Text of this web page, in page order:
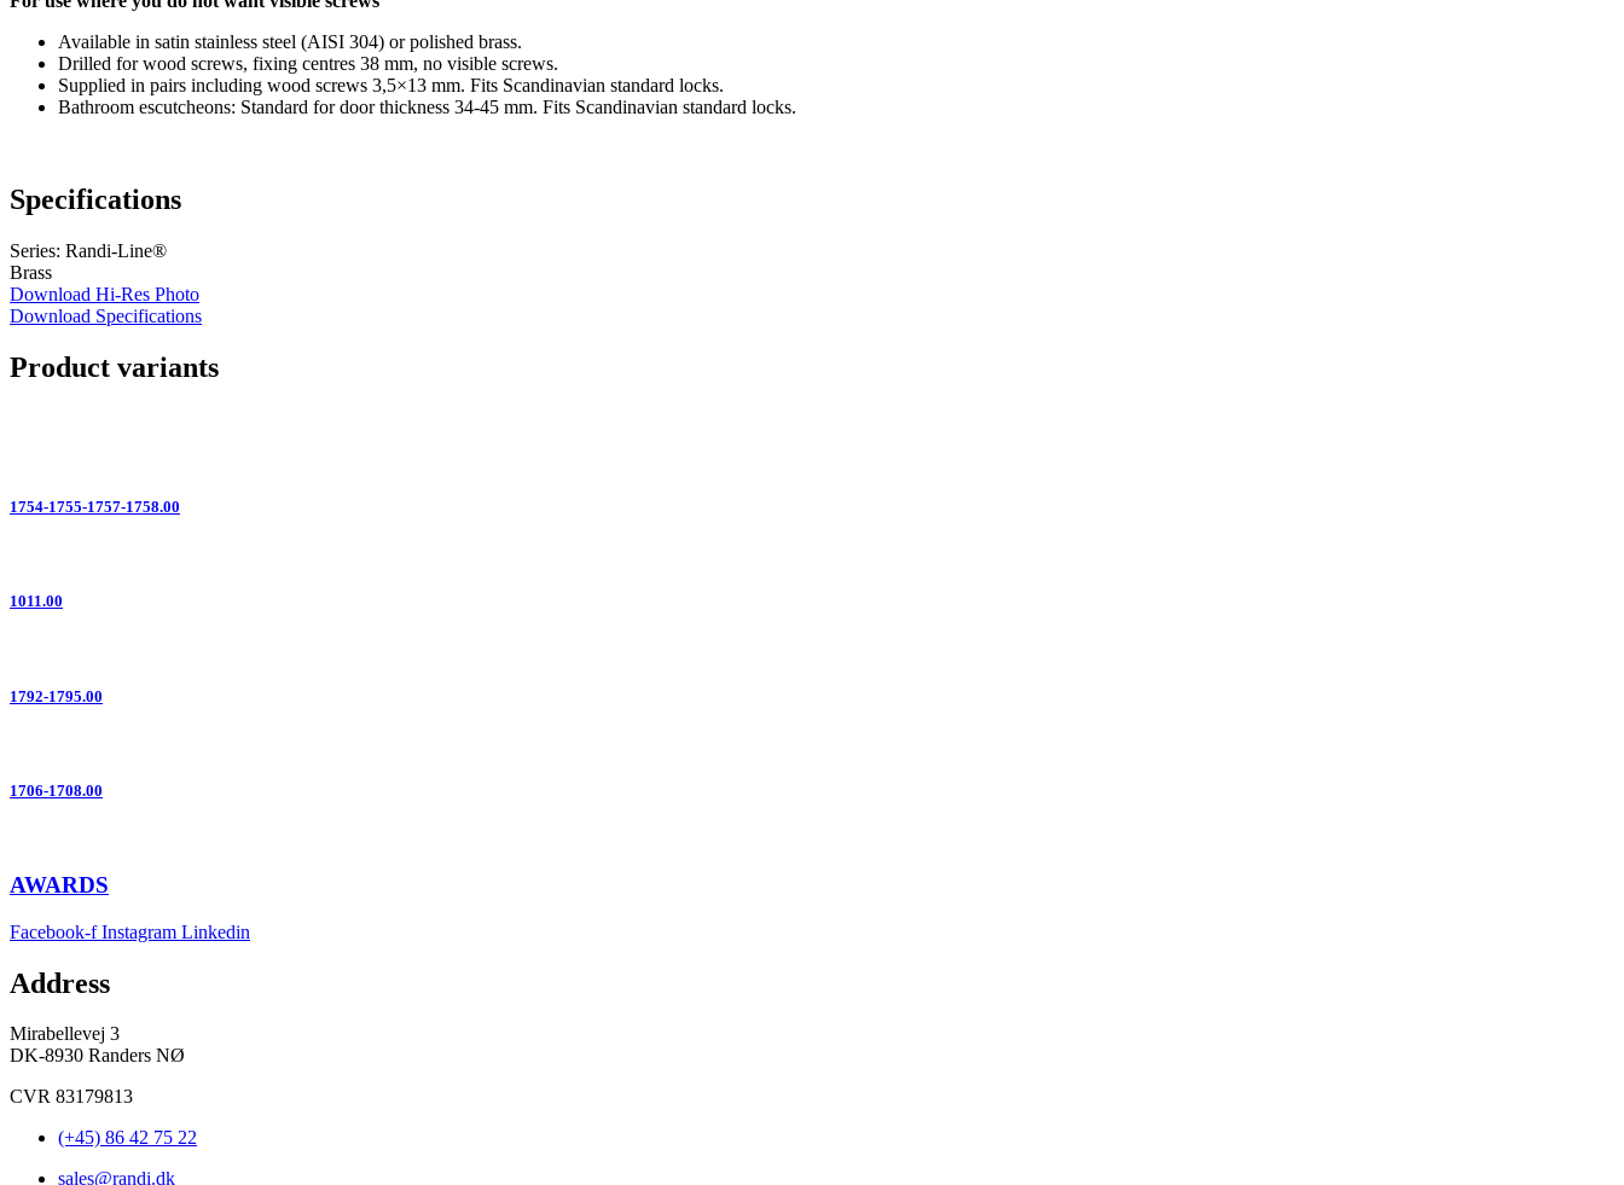
Available in satin stainless steel (AISI 304) or polished brass.
Drilled for wood screws, fixing centres 38 mm, no visible screws.
Supplied in pairs including wood screws 3,5×13 mm. Fits Scandinavian standard locks.
Bathroom escutcheons: Standard for door thickness 34-45 mm. Fits Scandinavian standard locks.
Specifications
Series: Randi-Line®
Brass
Download Hi-Res Photo
Download Specifications
Product variants
1754-1755-1757-1758.00
1011.00
1792-1795.00
1706-1708.00
AWARDS
Facebook-f Instagram Linkedin
Address
Mirabellevej 3
DK-8930 Randers NØ
CVR 83179813
(+45) 86 42 75 22
sales@randi.dk